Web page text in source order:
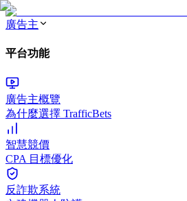
廣告主
平台功能
廣告主概覽
為什麼選擇 TrafficBets
智慧競價
CPA 目標優化
反詐欺系統